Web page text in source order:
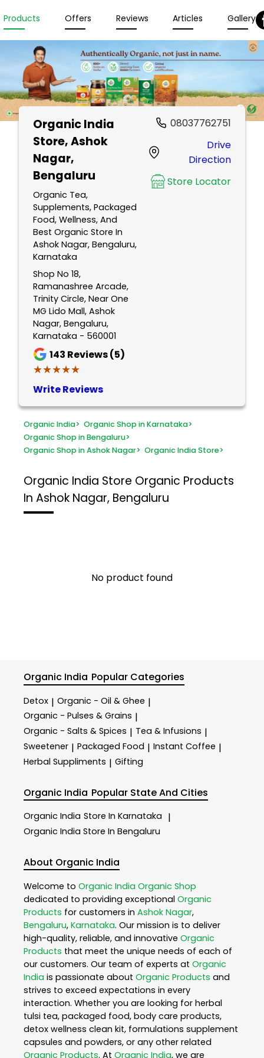
Products Offers Reviews Articles Gallery
Organic India
Store, Ashok
Nagar,
Bengaluru
Organic Tea,
Supplements, Packaged
Food, Wellness, And
Best Organic Store In
Ashok Nagar, Bengaluru,
Karnataka
Shop No 18,
Ramanashree Arcade,
Trinity Circle, Near One
MG Lido Mall, Ashok
Nagar, Bengaluru,
Karnataka - 560001
143 Reviews (5)
★★★★★
★★★★★
Write Reviews
08037762751
Drive
Direction
Store Locator
Organic India> Organic Shop in Karnataka>
Organic Shop in Bengaluru>
Organic Shop in Ashok Nagar> Organic India Store>
Organic India Store Organic Products
In Ashok Nagar, Bengaluru
No product found
Organic India Popular Categories
Detox | Organic - Oil & Ghee |
Organic - Pulses & Grains |
Organic - Salts & Spices | Tea & Infusions |
Sweetener | Packaged Food | Instant Coffee |
Herbal Suppliments | Gifting
Organic India Popular State And Cities
Organic India Store In Karnataka |
Organic India Store In Bengaluru
About Organic India
Welcome to Organic India Organic Shop
dedicated to providing exceptional Organic
Products for customers in Ashok Nagar,
Bengaluru, Karnataka. Our mission is to deliver
high-quality, reliable, and innovative Organic
Products that meet the unique needs of each of
our customers. Our team of experts at Organic
India is passionate about Organic Products and
strives to exceed expectations in every
interaction. Whether you are looking for herbal
tulsi tea, packaged food, body care products,
detox wellness clean kit, formulations supplement
capsules and powders, or any other related
Organic Products. At Organic India, we are